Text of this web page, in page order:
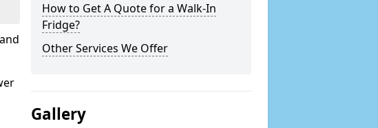
How to Get A Quote for a Walk-In
Fridge?
Other Services We Offer
Gallery